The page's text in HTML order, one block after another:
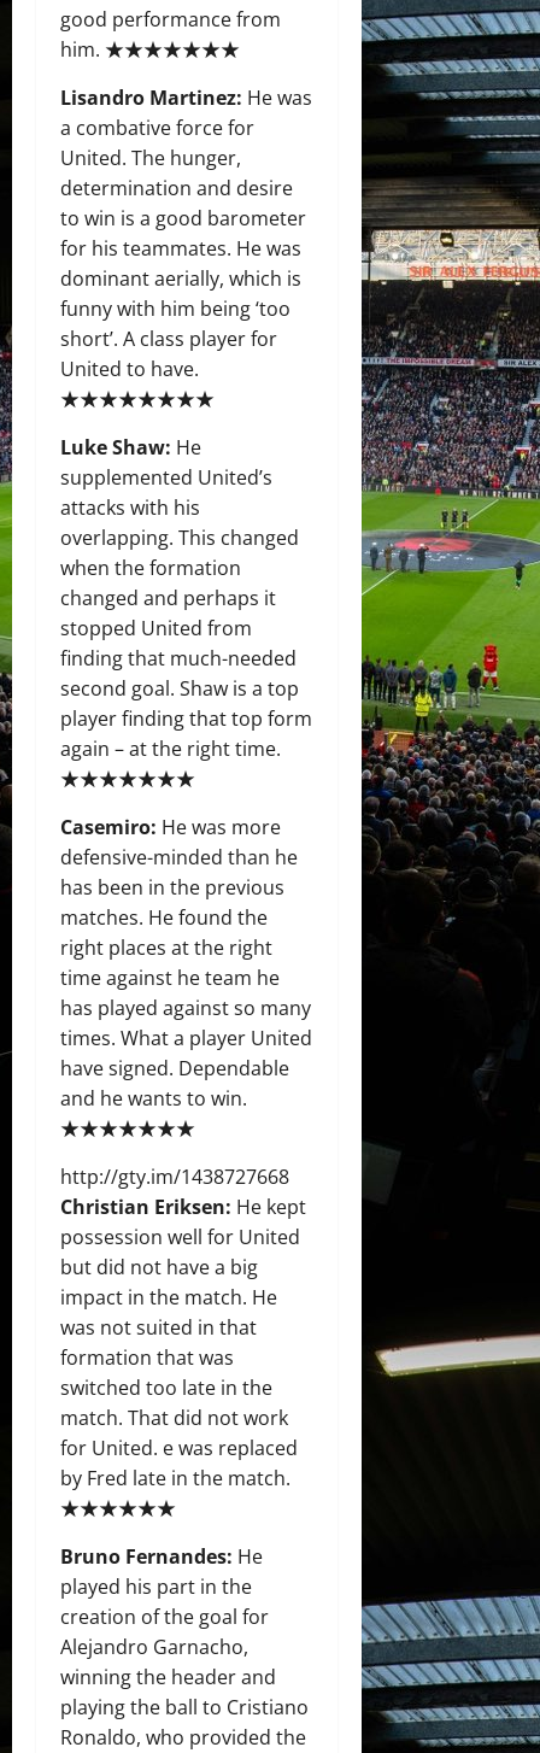
good performance from
him. ★★★★★★★
Lisandro Martinez: He was
a combative force for
United. The hunger,
determination and desire
to win is a good barometer
for his teammates. He was
dominant aerially, which is
funny with him being ‘too
short’. A class player for
United to have.
★★★★★★★★
Luke Shaw: He
supplemented United’s
attacks with his
overlapping. This changed
when the formation
changed and perhaps it
stopped United from
finding that much-needed
second goal. Shaw is a top
player finding that top form
again – at the right time.
★★★★★★★
Casemiro: He was more
defensive-minded than he
has been in the previous
matches. He found the
right places at the right
time against he team he
has played against so many
times. What a player United
have signed. Dependable
and he wants to win.
★★★★★★★
http://gty.im/1438727668
Christian Eriksen: He kept
possession well for United
but did not have a big
impact in the match. He
was not suited in that
formation that was
switched too late in the
match. That did not work
for United. e was replaced
by Fred late in the match.
★★★★★★
Bruno Fernandes: He
played his part in the
creation of the goal for
Alejandro Garnacho,
winning the header and
playing the ball to Cristiano
Ronaldo, who provided the